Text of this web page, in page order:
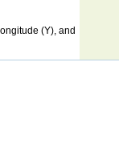
(Y), and